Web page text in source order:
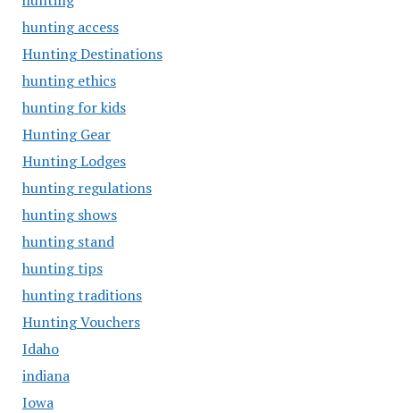
hunting access
Hunting Destinations
hunting ethics
hunting for kids
Hunting Gear
Hunting Lodges
hunting regulations
hunting shows
hunting stand
hunting tips
hunting traditions
Hunting Vouchers
Idaho
indiana
Iowa